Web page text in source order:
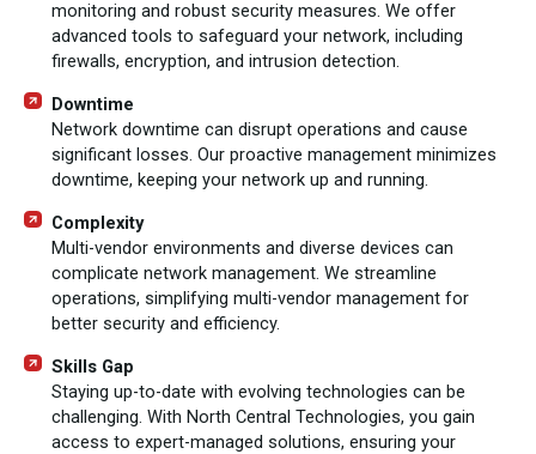
monitoring and robust security measures. We offer
advanced tools to safeguard your network, including
firewalls, encryption, and intrusion detection.
Downtime
Network downtime can disrupt operations and cause
significant losses. Our proactive management minimizes
downtime, keeping your network up and running.
Complexity
Multi-vendor environments and diverse devices can
complicate network management. We streamline
operations, simplifying multi-vendor management for
better security and efficiency.
Skills Gap
Staying up-to-date with evolving technologies can be
challenging. With North Central Technologies, you gain
access to expert-managed solutions, ensuring your